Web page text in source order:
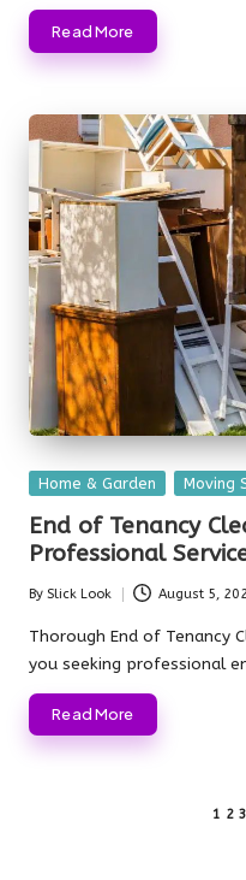
Read More
Posted
Home & Garden Moving
End of Tenancy
Professional
Posted
by
By Slick Look August 5,
Thorough End of Tenancy
you seeking professional
Read More
1 2 3